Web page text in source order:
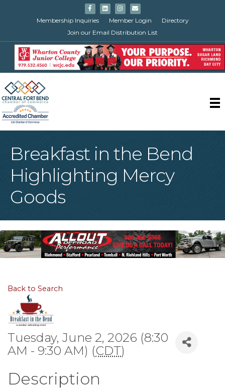
FacebookLinkedinInstagram
Email
Membership Inquiries
Member Login
Directory
Join our Email Distribution List
Breakfast in the Bend
Highlighting Mercy
Goods
Back to Search
Tuesday, June 2, 2026 (8:30
AM - 9:30 AM) (CDT)
Description